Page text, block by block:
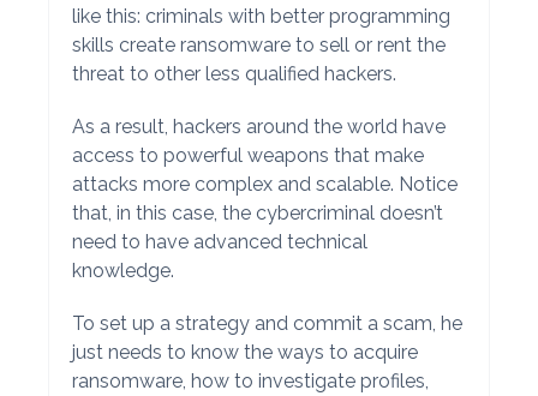
like this: criminals with better programming
skills create ransomware to sell or rent the
threat to other less qualified hackers.
As a result, hackers around the world have
access to powerful weapons that make
attacks more complex and scalable. Notice
that, in this case, the cybercriminal doesn’t
need to have advanced technical
knowledge.
To set up a strategy and commit a scam, he
just needs to know the ways to acquire
ransomware, how to investigate profiles,